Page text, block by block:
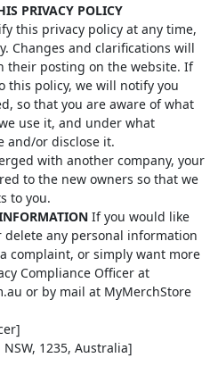
PRIVACY POLICY
this privacy policy at any time,
Changes and clarifications will
their posting on the website. If
this policy, we will notify you
so that you are aware of what
use it, and under what
and/or disclose it.
with another company, your
to the new owners so that we
to you.
If you would like
delete any personal information
complaint, or simply want more
Compliance Officer at
or by mail at MyMerchStore
NSW, 1235, Australia]